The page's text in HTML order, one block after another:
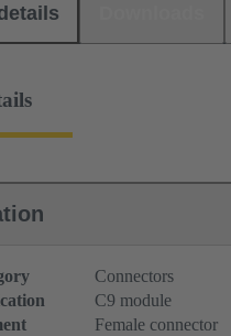
Connectors
C9 module
Female connector